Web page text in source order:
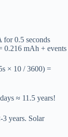
for 0.5 seconds
0.216 mAh + events
× 10 / 3600) =
≈ 11.5 years!
years. Solar